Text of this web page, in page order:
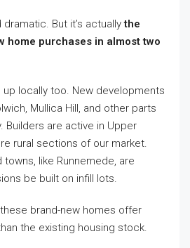
But it’s actuallythe
home purchases in almost two
locally too. New developments
Mullica Hill, and other parts
Builders are active in Upper
rural sections of our market.
towns, like Runnemede, are
be built on infill lots.
brand-new homes offer
the existing housing stock.